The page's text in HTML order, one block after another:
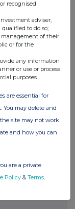
recognised
adviser,
to do so;
of their
or for the
any information
or use or process
purposes.
are essential for
You may delete and
site may not work.
and how you can
are a private
Policy & Terms.